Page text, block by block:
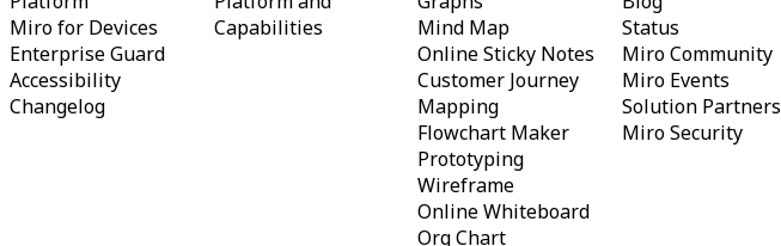
Slides
Use Cases
Featured
Miro for Devices
Enterprise Guard
Accessibility
Changelog
Capabilities
Mind Map
Online Sticky Notes
Customer Journey
Mapping
Flowchart Maker
Prototyping
Wireframe
Online Whiteboard
Org Chart
Status
Miro Community
Miro Events
Solution Partners
Miro Security